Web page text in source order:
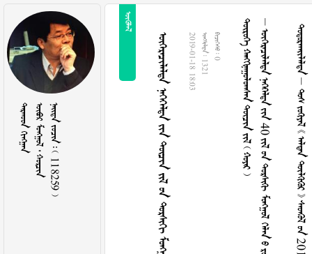
        118259 

2019-01-18 18:03  1321  0           40          